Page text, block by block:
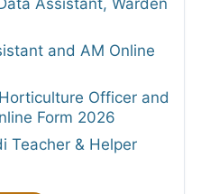
and AM Online
Officer and
Form 2026
Teacher & Helper